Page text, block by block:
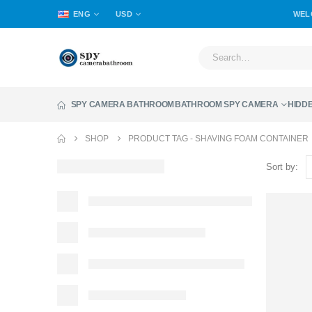
ENG USD
SPY CAMERA BATHROOM BATHROOM SPY CAMERA
SHOP PRODUCT TAG - SHAVING FOAM CONTAINER
Sort by: